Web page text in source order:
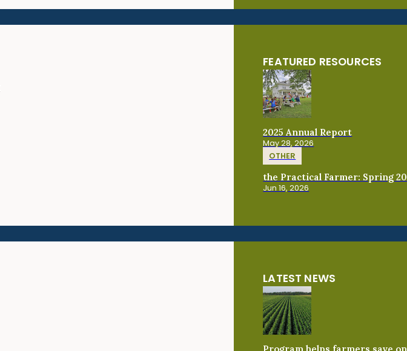
FEATURED RESOURCES
2025 Annual Report
May 28, 2026
OTHER
the Practical Farmer: Spring
Jun 16, 2026
LATEST NEWS